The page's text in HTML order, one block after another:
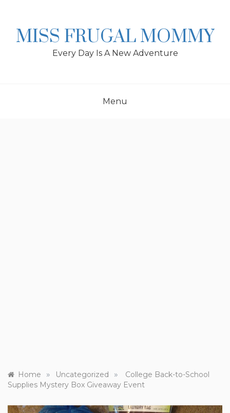
MISS FRUGAL MOMMY
Every Day Is A New Adventure
Menu
Home » Uncategorized »
College Back-to-School
Supplies Mystery Box Giveaway Event